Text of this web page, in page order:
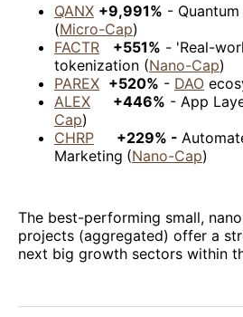
QANX +9,991% -
(Micro-Cap)
FACTR
+551% - 'Real-
tokenization (Nano-Cap)
PAREX +520% - DAO
ALEX
+446% - App
Cap)
CHRP
+229% -
Marketing (Nano-Cap)
The best-performing small,
projects (aggregated) offer a
next big growth sectors within